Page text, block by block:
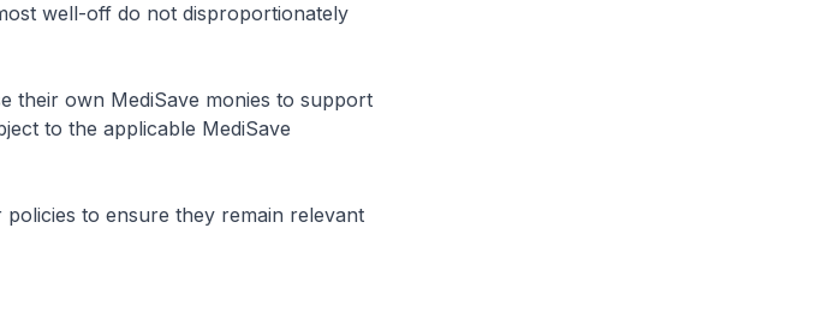
well-off do not disproportionately
their own MediSave monies to support
to the applicable MediSave
to ensure they remain relevant